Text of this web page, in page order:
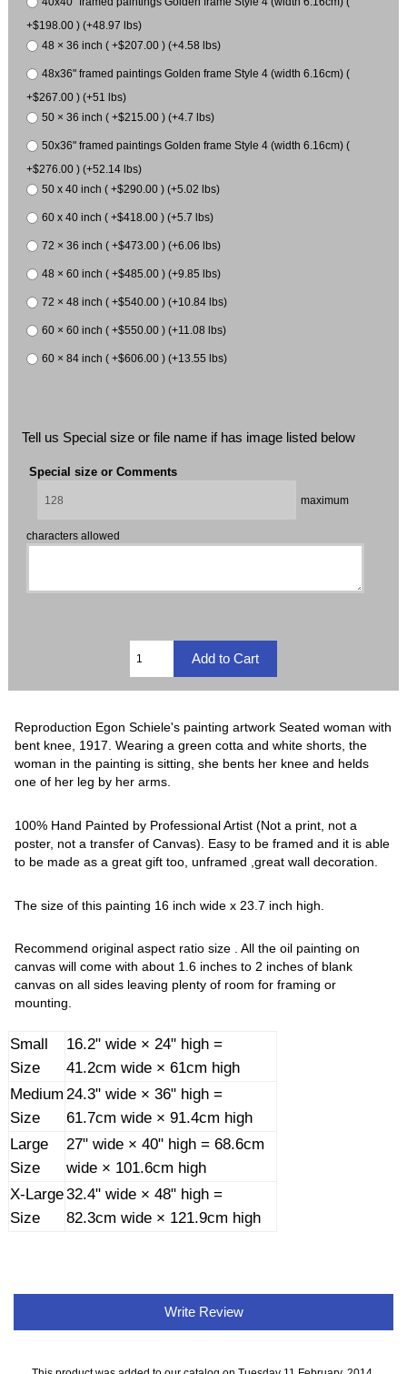
+$198.00 ) (+48.97 lbs)
48 × 36 inch ( +$207.00 ) (+4.58 lbs)
48x36" framed paintings Golden frame Style 4 (width 6.16cm) (
+$267.00 ) (+51 lbs)
50 × 36 inch ( +$215.00 ) (+4.7 lbs)
50x36" framed paintings Golden frame Style 4 (width 6.16cm) (
+$276.00 ) (+52.14 lbs)
50 x 40 inch ( +$290.00 ) (+5.02 lbs)
60 x 40 inch ( +$418.00 ) (+5.7 lbs)
72 × 36 inch ( +$473.00 ) (+6.06 lbs)
48 × 60 inch ( +$485.00 ) (+9.85 lbs)
72 × 48 inch ( +$540.00 ) (+10.84 lbs)
60 × 60 inch ( +$550.00 ) (+11.08 lbs)
60 × 84 inch ( +$606.00 ) (+13.55 lbs)
Tell us Special size or file name if has image listed below
Special size or Comments
maximum
characters allowed
Reproduction Egon Schiele's painting artwork Seated woman with
bent knee, 1917. Wearing a green cotta and white shorts, the
woman in the painting is sitting, she bents her knee and helds
one of her leg by her arms.
100% Hand Painted by Professional Artist (Not a print, not a
poster, not a transfer of Canvas). Easy to be framed and it is able
to be made as a great gift too, unframed ,great wall decoration.
The size of this painting 16 inch wide x 23.7 inch high.
Recommend original aspect ratio size . All the oil painting on
canvas will come with about 1.6 inches to 2 inches of blank
canvas on all sides leaving plenty of room for framing or
mounting.
Small
Size
16.2" wide × 24" high =
41.2cm wide × 61cm high
Medium
Size
24.3" wide × 36" high =
61.7cm wide × 91.4cm high
Large
Size
27" wide × 40" high = 68.6cm
wide × 101.6cm high
X-Large
Size
32.4" wide × 48" high =
82.3cm wide × 121.9cm high
Write Review